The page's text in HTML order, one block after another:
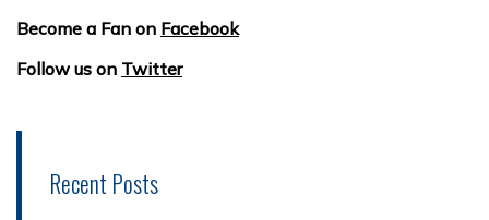
Become a Fan on Facebook
Follow us on Twitter
Recent Posts